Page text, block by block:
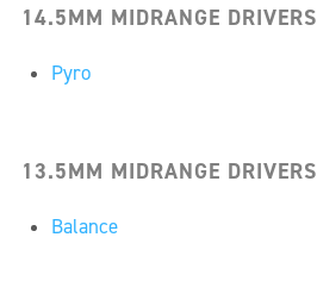
14.5MM MIDRANGE DRIVERS
Pyro
13.5MM MIDRANGE DRIVERS
Balance